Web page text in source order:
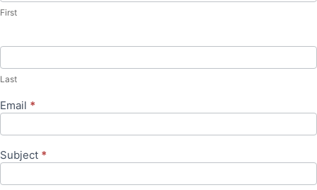
First
Last
Email *
Subject *